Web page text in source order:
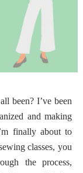
been? I’ve been
and making
finally about to
classes, you
the process,